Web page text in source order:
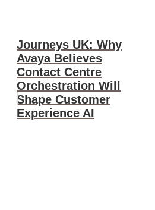
Journeys UK: Why
Avaya Believes
Contact Centre
Orchestration Will
Shape Customer
Experience AI